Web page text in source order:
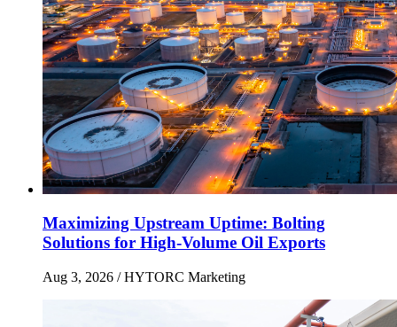
Maximizing Upstream Uptime: Bolting
Solutions for High-Volume Oil Exports
Aug 3, 2026 / HYTORC Marketing